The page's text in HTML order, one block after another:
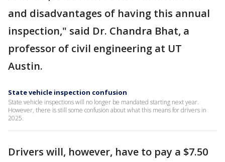
and disadvantages of having this annual
inspection," said Dr. Chandra Bhat, a
professor of civil engineering at UT
Austin.
State vehicle inspection confusion
State vehicle inspections will no longer be mandated starting next year.
However, there is still some confusion about what this means for drivers in
2025.
Drivers will, however, have to pay a $7.50